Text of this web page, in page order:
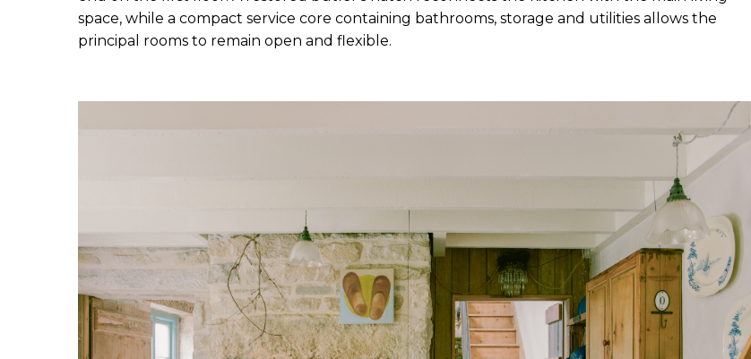
space, while a compact service core containing bathrooms, storage and utilities allows the
principal rooms to remain open and flexible.